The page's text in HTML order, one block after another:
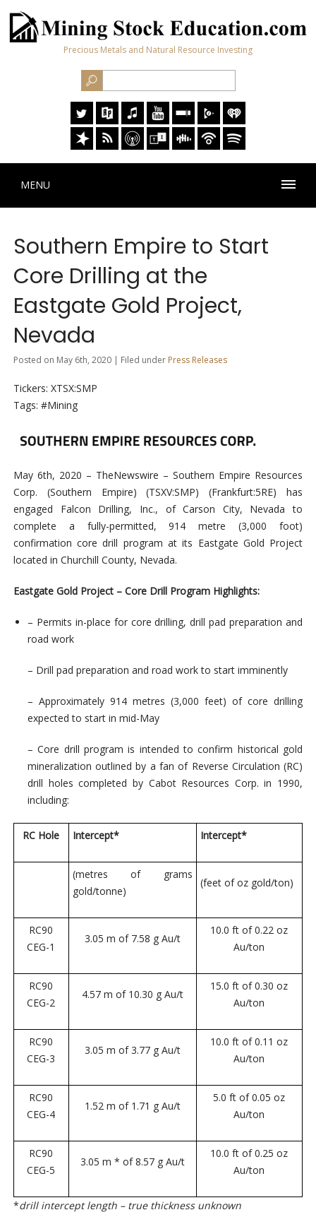
Precious Metals and Natural Resource Investing
MENU
Southern Empire to Start
Core Drilling at the
Eastgate Gold Project,
Nevada
Posted on May 6th, 2020 | Filed under Press Releases
Tickers: XTSX:SMP
Tags: #Mining
May 6th, 2020 – TheNewswire –Southern Empire Resources
Corp. (Southern Empire) (TSXV:SMP) (Frankfurt:5RE) has
engaged Falcon Drilling, Inc., of Carson City, Nevada to
complete a fully-permitted, 914 metre (3,000 foot)
confirmation core drill program at its Eastgate Gold Project
located in Churchill County, Nevada.
Eastgate Gold Project – Core Drill Program Highlights:
– Permits in-place for core drilling, drill pad preparation and
road work
– Drill pad preparation and road work to start imminently
– Approximately 914 metres (3,000 feet) of core drilling
expected to start in mid-May
– Core drill program is intended to confirm historical gold
mineralization outlined by a fan of Reverse Circulation (RC)
drill holes completed by Cabot Resources Corp. in 1990,
including:
RC Hole Intercept* Intercept*
(metres of grams
gold/tonne)
(feet of oz gold/ton)
RC90
CEG-1
3.05 m of 7.58 g Au/t
10.0 ft of 0.22 oz
Au/ton
RC90
CEG-2
4.57 m of 10.30 g Au/t
15.0 ft of 0.30 oz
Au/ton
RC90
CEG-3
3.05 m of 3.77 g Au/t
10.0 ft of 0.11 oz
Au/ton
RC90
CEG-4
1.52 m of 1.71 g Au/t
5.0 ft of 0.05 oz
Au/ton
RC90
CEG-5
3.05 m * of 8.57 g Au/t
10.0 ft of 0.25 oz
Au/ton
*drill intercept length – true thickness unknown